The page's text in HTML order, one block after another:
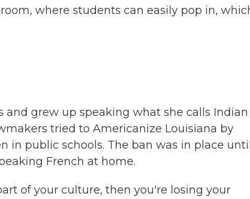
where students can easily pop in,
and grew up speaking what she calls Indian
tried to Americanize Louisiana by
in public schools. The ban was in place until
French at home.
of your culture, then you're losing your